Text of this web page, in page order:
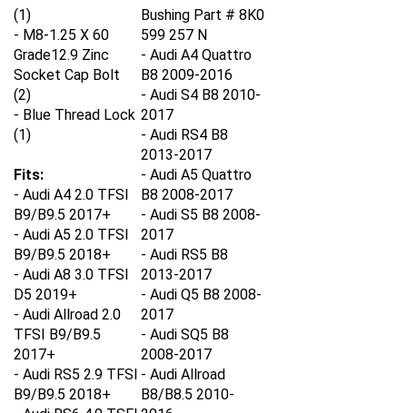
(1)
- M8-1.25 X 60
Grade12.9 Zinc
Socket Cap Bolt
(2)
- Blue Thread Lock
(1)
Fits:
- Audi A4 2.0 TFSI
B9/B9.5 2017+
- Audi A5 2.0 TFSI
B9/B9.5 2018+
- Audi A8 3.0 TFSI
D5 2019+
- Audi Allroad 2.0
TFSI B9/B9.5
2017+
- Audi RS5 2.9 TFSI
B9/B9.5 2018+
- Audi RS6 4.0 TSFI
Bushing Part # 8K0
599 257 N
- Audi A4 Quattro
B8 2009-2016
- Audi S4 B8 2010-
2017
- Audi RS4 B8
2013-2017
- Audi A5 Quattro
B8 2008-2017
- Audi S5 B8 2008-
2017
- Audi RS5 B8
2013-2017
- Audi Q5 B8 2008-
2017
- Audi SQ5 B8
2008-2017
- Audi Allroad
B8/B8.5 2010-
2016